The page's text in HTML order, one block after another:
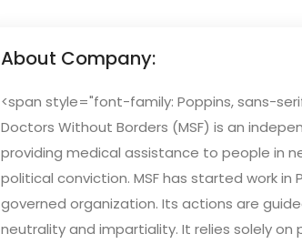
About Company:
<span style="font-family: Poppins, sans-
Doctors Without Borders (MSF) is an
providing medical assistance to people in
political conviction. MSF has started work
governed organization. Its actions are
neutrality and impartiality. It relies solely